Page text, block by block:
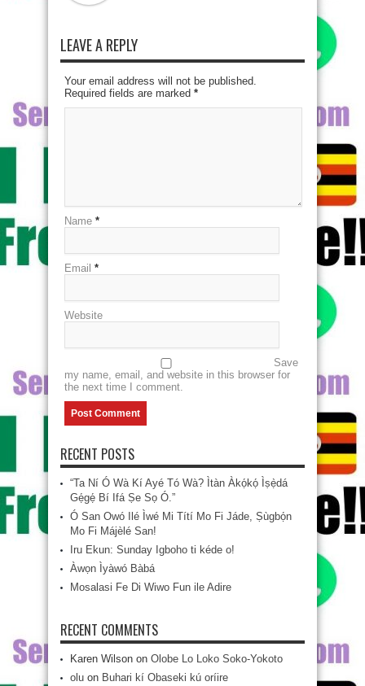
LEAVE A REPLY
Your email address will not be published.
Required fields are marked *
Name *
Email *
Website
Save
my name, email, and website in this browser for
the next time I comment.
RECENT POSTS
“Ta Ní Ó Wà Kí Ayé Tó Wà? Ìtàn Àkọ́kọ́ Ìṣẹ̀dá
Gẹ́gẹ́ Bí Ifá Ṣe Sọ Ó.”
Ó San Owó Ilé Ìwé Mi Títí Mo Fi Jáde, Ṣùgbọ́n
Mo Fi Májèlé San!
Iru Ekun: Sunday Igboho ti kéde o!
Àwọn Ìyàwó Bàbá
Mosalasi Fe Di Wiwo Fun ile Adire
RECENT COMMENTS
Karen Wilson on Olobe Lo Loko Soko-Yokoto
olu on Buhari kí Obaseki kú oríire